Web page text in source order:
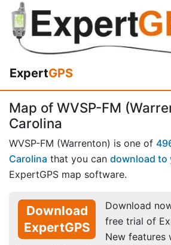
ExpertGPS
Map of WVSP-FM
Carolina
WVSP-FM (Warrenton) is one of
Carolina that you can download to
ExpertGPS map software.
Download
ExpertGPS
Download
free trial of
New features